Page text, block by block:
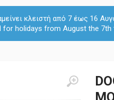
κλειστή από 7 έως 16
for holidays from August the 7th